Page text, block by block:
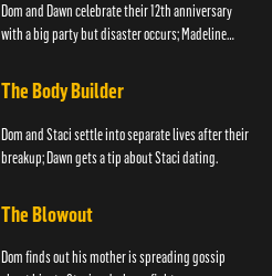
Dom and Dawn celebrate their 12th anniversary
with a big party but disaster occurs; Madeline
The Body Builder
Dom and Staci settle into separate lives after their
breakup; Dawn gets a tip about Staci dating.
The Blowout
Dom finds out his mother is spreading gossip